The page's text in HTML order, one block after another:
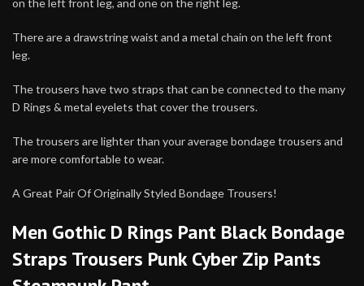
on the left front leg, and one on the right leg.
There are a drawstring waist and a metal chain on the left front
leg.
The trousers have two straps that can be connected to the many
D Rings & metal eyelets that cover the trousers.
The trousers are lighter than your average bondage trousers and
are more comfortable to wear.
A Great Pair Of Originally Styled Bondage Trousers!
Men Gothic D Rings Pant Black Bondage
Straps Trousers Punk Cyber Zip Pants